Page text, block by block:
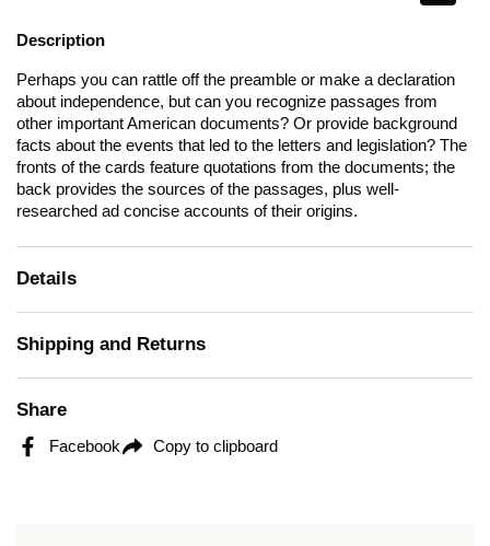
Description
Perhaps you can rattle off the preamble or make a declaration
about independence, but can you recognize passages from
other important American documents? Or provide background
facts about the events that led to the letters and legislation? The
fronts of the cards feature quotations from the documents; the
back provides the sources of the passages, plus well-
researched ad concise accounts of their origins.
Details
Shipping and Returns
Share
Facebook Copy to clipboard